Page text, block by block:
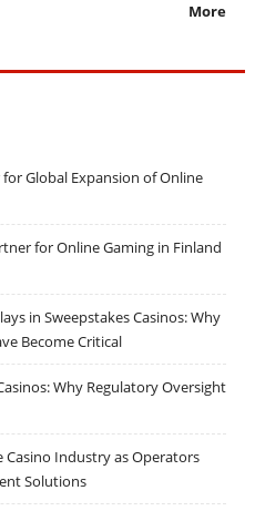
More
Global Expansion of Online
for Online Gaming in Finland
in Sweepstakes Casinos: Why
Become Critical
Why Regulatory Oversight
Casino Industry as Operators
Solutions